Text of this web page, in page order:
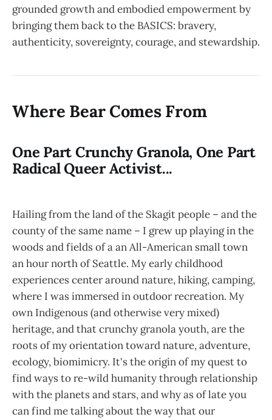
grounded growth and embodied empowerment by
bringing them back to the BASICS: bravery,
authenticity, sovereignty, courage, and stewardship.
Where Bear Comes From
One Part Crunchy Granola, One Part
Radical Queer Activist...
Hailing from the land of the Skagit people – and the
county of the same name – I grew up playing in the
woods and fields of a an All-American small town
an hour north of Seattle. My early childhood
experiences center around nature, hiking, camping,
where I was immersed in outdoor recreation. My
own Indigenous (and otherwise very mixed)
heritage, and that crunchy granola youth, are the
roots of my orientation toward nature, adventure,
ecology, biomimicry. It's the origin of my quest to
find ways to re-wild humanity through relationship
with the planets and stars, and why as of late you
can find me talking about the way that our